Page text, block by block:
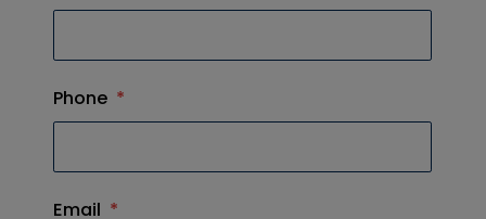
Phone *
Email *